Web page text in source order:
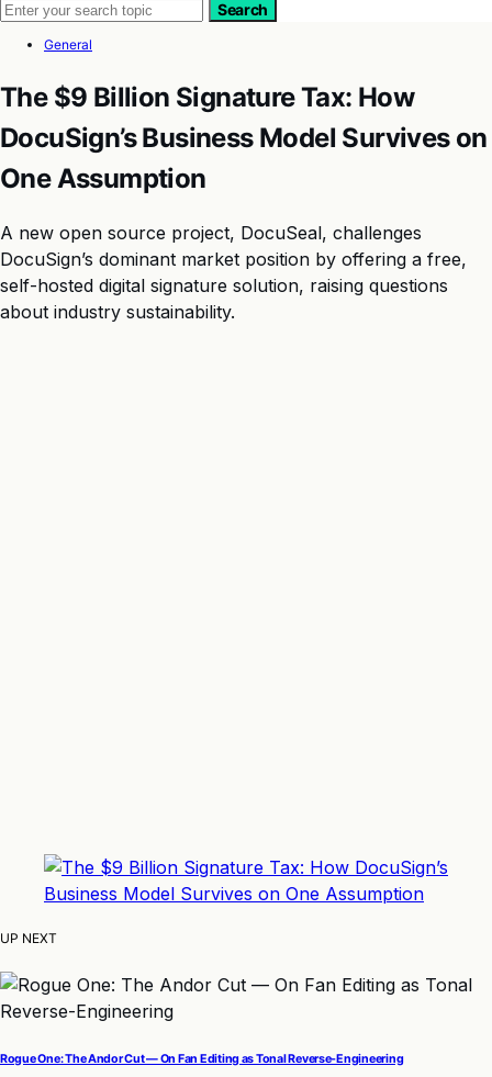
Search
General
The $9 Billion Signature Tax: How
DocuSign’s Business Model Survives on
One Assumption
A new open source project, DocuSeal, challenges
DocuSign’s dominant market position by offering a free,
self-hosted digital signature solution, raising questions
about industry sustainability.
UP NEXT
Rogue One: The Andor Cut — On Fan Editing as Tonal Reverse-Engineering